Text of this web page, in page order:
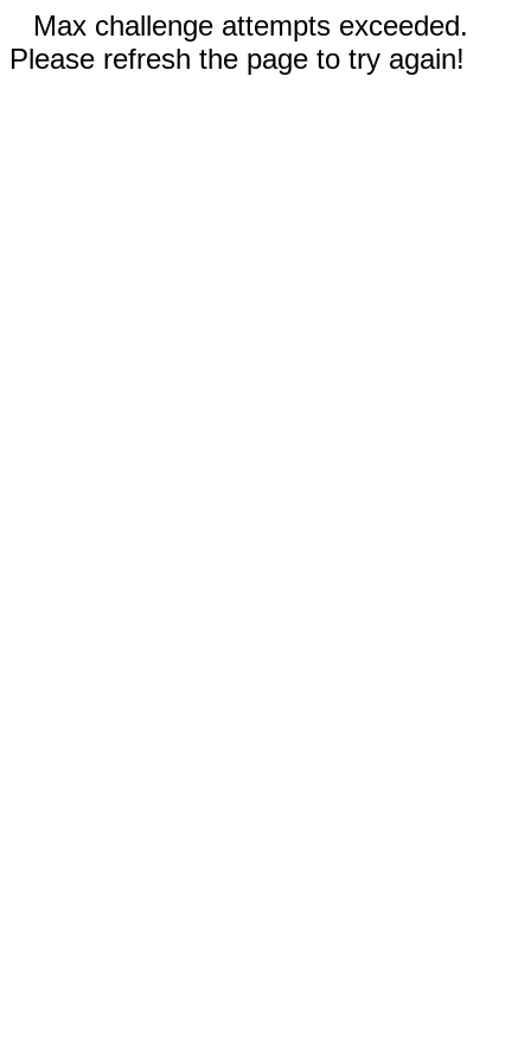
Max challenge attempts exceeded.
Please refresh the page to try again!